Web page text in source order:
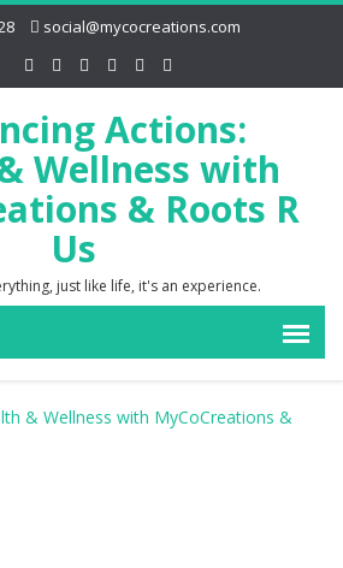
social@mycocreations.com
just like life, it's an experience.